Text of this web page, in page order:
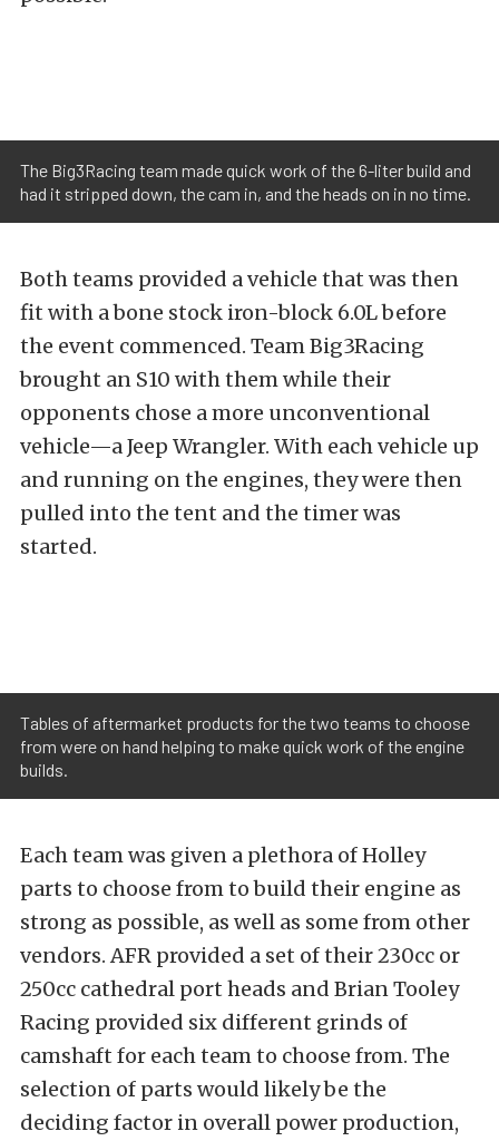
The Big3Racing team made quick work of the 6-liter build and
had it stripped down, the cam in, and the heads on in no time.
Both teams provided a vehicle that was then
fit with a bone stock iron-block 6.0L before
the event commenced. Team Big3Racing
brought an S10 with them while their
opponents chose a more unconventional
vehicle—a Jeep Wrangler. With each vehicle up
and running on the engines, they were then
pulled into the tent and the timer was
started.
Tables of aftermarket products for the two teams to choose
from were on hand helping to make quick work of the engine
builds.
Each team was given a plethora of Holley
parts to choose from to build their engine as
strong as possible, as well as some from other
vendors. AFR provided a set of their 230cc or
250cc cathedral port heads and Brian Tooley
Racing provided six different grinds of
camshaft for each team to choose from. The
selection of parts would likely be the
deciding factor in overall power production,